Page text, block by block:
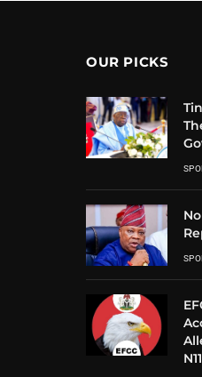
OUR PICKS